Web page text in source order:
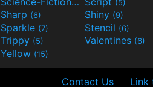
(9) (5)
Sharp (6) Shiny (9)
Sparkle (7) Stencil (6)
Trippy (5) Valentines (6)
Yellow (15)
Contact Us Link